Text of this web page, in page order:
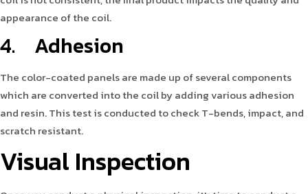
appearance of the coil.
4. Adhesion
The color-coated panels are made up of several components
which are converted into the coil by adding various adhesion
and resin. This test is conducted to check T-bends, impact, and
scratch resistant.
Visual Inspection